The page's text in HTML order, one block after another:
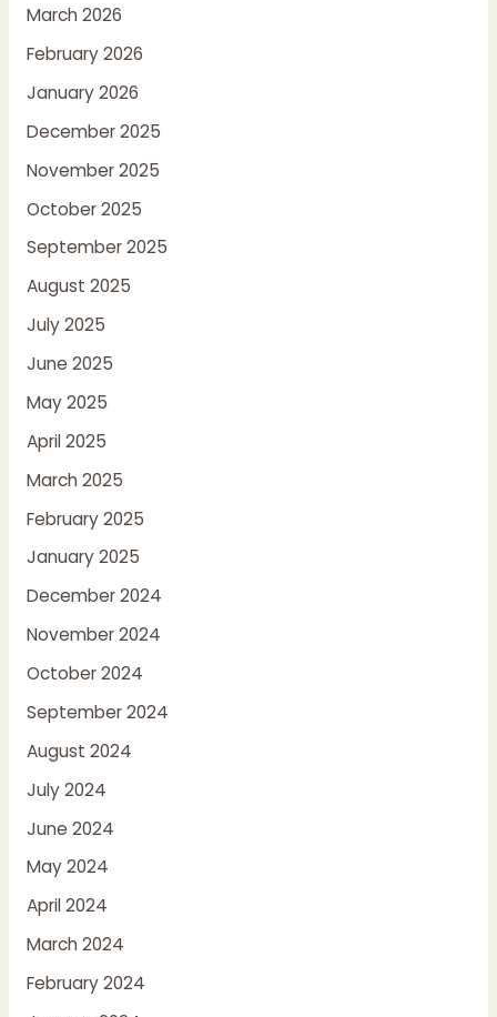
March 2026
February 2026
January 2026
December 2025
November 2025
October 2025
September 2025
August 2025
July 2025
June 2025
May 2025
April 2025
March 2025
February 2025
January 2025
December 2024
November 2024
October 2024
September 2024
August 2024
July 2024
June 2024
May 2024
April 2024
March 2024
February 2024